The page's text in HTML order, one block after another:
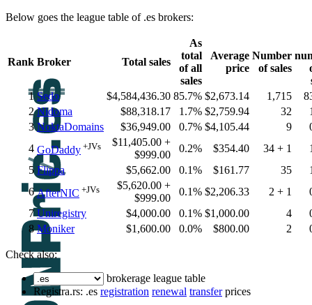
Below goes the league table of .es brokers:
Rank Broker Total sales
As
total
of all
sales
Average
price
Number
of sales
1 Sedo $4,584,436.30 85.7% $2,673.14 1,715
2 Nidoma $88,318.17 1.7% $2,759.94 32
3 NoktaDomains $36,949.00 0.7% $4,105.44 9
4 GoDaddy +JVs
$11,405.00 +
$999.00
0.2% $354.40 34 + 1
5 Flippa $5,662.00 0.1% $161.77 35
6 AfterNIC +JVs
$5,620.00 +
$999.00
0.1% $2,206.33 2 + 1
7 Uniregistry $4,000.00 0.1% $1,000.00 4
8 Moniker $1,600.00 0.0% $800.00 2
Check also:
brokerage league table
Registra.rs: .es registration renewal transferprices